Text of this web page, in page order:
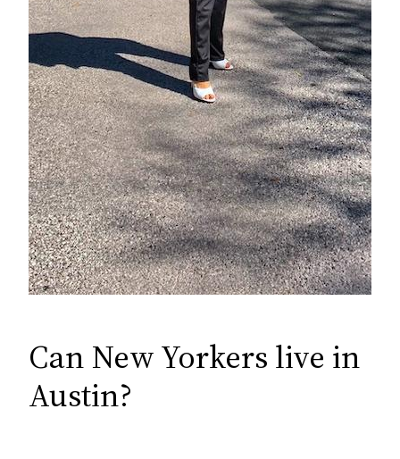
Can New Yorkers live in
Austin?